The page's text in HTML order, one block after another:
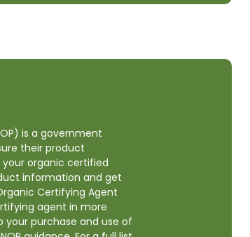
is a government
their product
your organic certified
information and get
Certifying Agent
agent in more
your purchase and use of